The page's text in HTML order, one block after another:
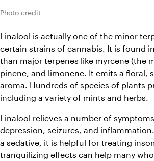
Photo credit
Linalool is actually one of the minor
certain strains of cannabis. It is found
than major terpenes like myrcene (the
pinene, and limonene. It emits a floral,
aroma. Hundreds of species of plants
including a variety of mints and herbs.
Linalool relieves a number of
depression, seizures, and
a sedative, it is helpful for treating
tranquilizing effects can help many